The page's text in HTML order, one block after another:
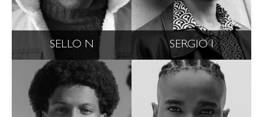
SELLO N SERGIO I